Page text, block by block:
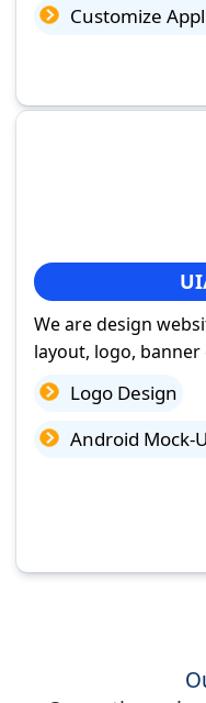
Customize
We are design
layout, logo, banner
Logo Design
Android Mock-